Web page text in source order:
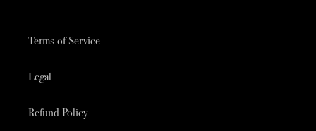
Terms of Service
Legal
Refund Policy